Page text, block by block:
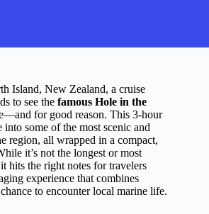
Island, New Zealand, a cruise
to see the famous Hole in the
for good reason. This 3-hour
some of the most scenic and
region, all wrapped in a compact,
it’s not the longest or most
hits the right notes for travelers
experience that combines
to encounter local marine life.